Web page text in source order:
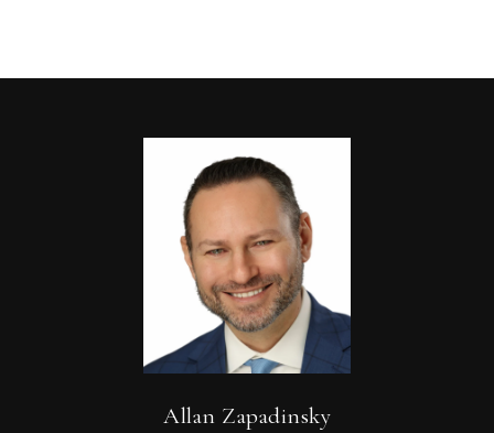
Allan Zapadinsky